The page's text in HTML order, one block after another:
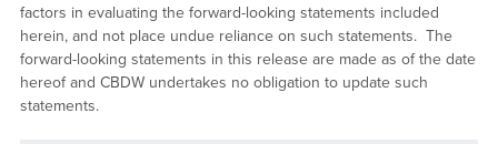
factors in evaluating the forward-looking statements included
herein, and not place undue reliance on such statements. The
forward-looking statements in this release are made as of the date
hereof and CBDW undertakes no obligation to update such
statements.